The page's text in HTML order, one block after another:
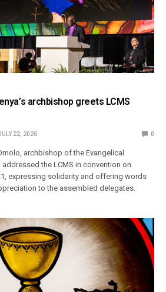
archbishop greets LCMS
22, 2026 0
archbishop of the Evangelical
addressed the LCMS in convention on
expressing solidarity and offering words
to the assembled delegates.